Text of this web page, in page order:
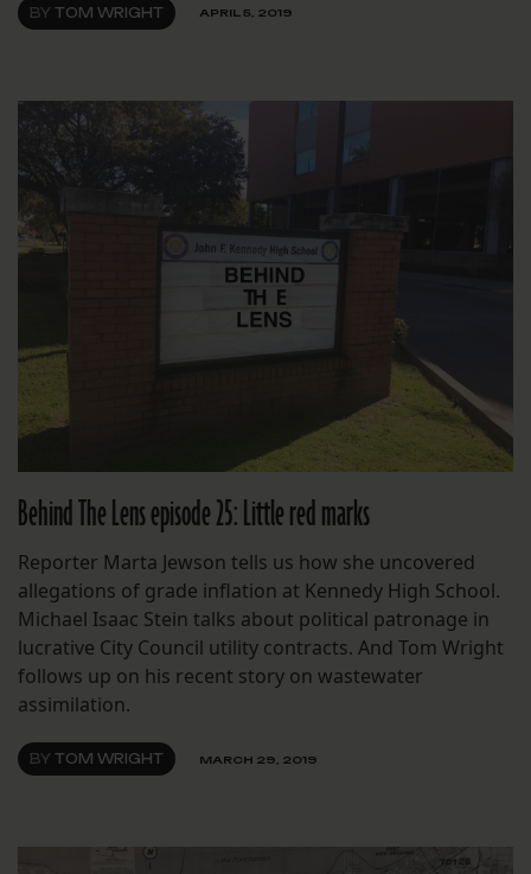
BY TOM WRIGHT APRIL 5, 2019
Behind The Lens episode 25: Little red marks
Reporter Marta Jewson tells us how she uncovered
allegations of grade inflation at Kennedy High School.
Michael Isaac Stein talks about political patronage in
lucrative City Council utility contracts. And Tom Wright
follows up on his recent story on wastewater
assimilation.
BY TOM WRIGHT MARCH 29, 2019